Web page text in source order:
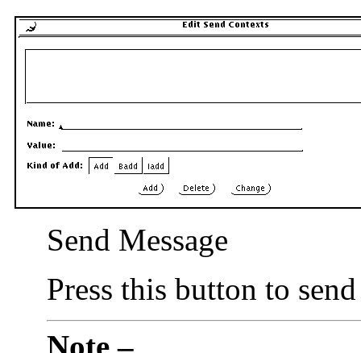
Send Message
Press this button to
Note –